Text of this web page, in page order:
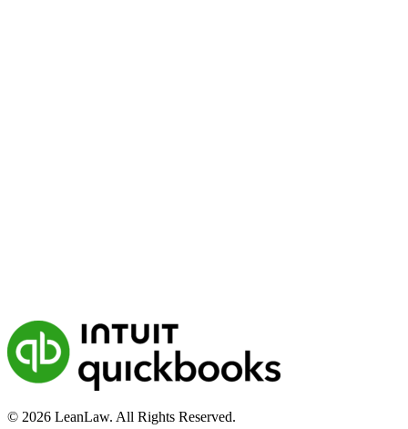
© 2026 LeanLaw. All Rights Reserved.